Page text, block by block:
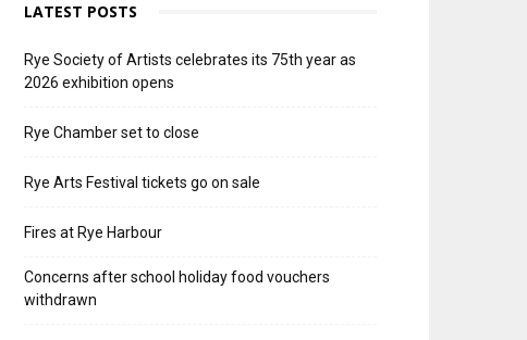
LATEST POSTS
Rye Society of Artists celebrates its 75th year as
2026 exhibition opens
Rye Chamber set to close
Rye Arts Festival tickets go on sale
Fires at Rye Harbour
Concerns after school holiday food vouchers
withdrawn